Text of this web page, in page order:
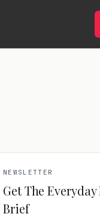
NEWSLETTER
Get The
Brief